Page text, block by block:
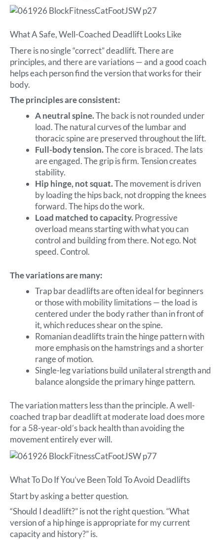
What A Safe, Well-Coached Deadlift Looks Like
There is no single “correct” deadlift. There are
principles, and there are variations — and a good coach
helps each person find the version that works for their
body.
The principles are consistent:
A neutral spine.The back is not rounded under
load. The natural curves of the lumbar and
thoracic spine are preserved throughout the lift.
Full-body tension.The core is braced. The lats
are engaged. The grip is firm. Tension creates
stability.
Hip hinge, not squat.The movement is driven
by loading the hips back, not dropping the knees
forward. The hips do the work.
Load matched to capacity.Progressive
overload means starting with what you can
control and building from there. Not ego. Not
speed. Control.
The variations are many:
Trap bar deadlifts are often ideal for beginners
or those with mobility limitations — the load is
centered under the body rather than in front of
it, which reduces shear on the spine.
Romanian deadlifts train the hinge pattern with
more emphasis on the hamstrings and a shorter
range of motion.
Single-leg variations build unilateral strength and
balance alongside the primary hinge pattern.
The variation matters less than the principle. A well-
coached trap bar deadlift at moderate load does more
for a 58-year-old’s back health than avoiding the
movement entirely ever will.
What To Do If You’ve Been Told To Avoid Deadlifts
Start by asking a better question.
“Should I deadlift?” is not the right question. “What
version of a hip hinge is appropriate for my current
capacity and history?” is.